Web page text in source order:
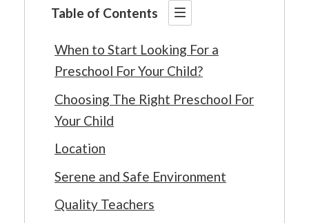
Table of Contents
When to Start Looking For a
Preschool For Your Child?
Choosing The Right Preschool For
Your Child
Location
Serene and Safe Environment
Quality Teachers